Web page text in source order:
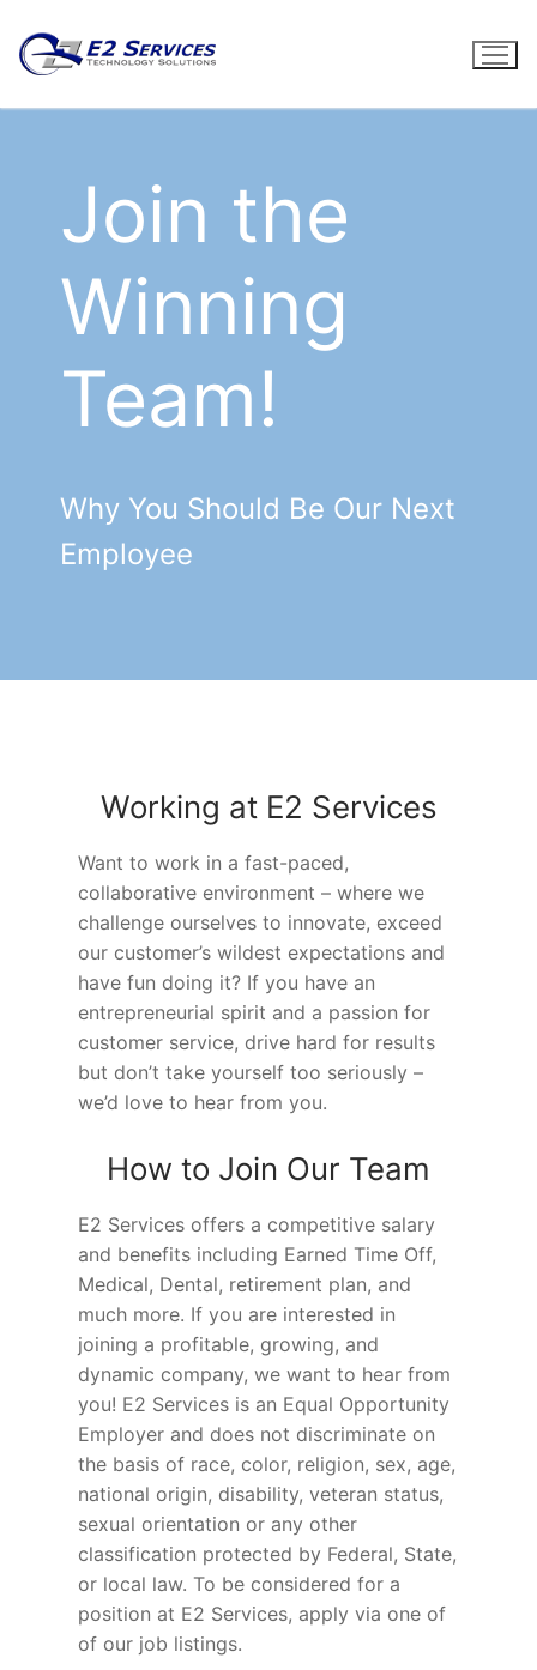
content
Join the
Winning
Team!
Why You Should Be Our Next
Employee
Working at E2 Services
Want to work in a fast-paced,
collaborative environment – where we
challenge ourselves to innovate, exceed
our customer’s wildest expectations and
have fun doing it? If you have an
entrepreneurial spirit and a passion for
customer service, drive hard for results
but don’t take yourself too seriously –
we’d love to hear from you.
How to Join Our Team
E2 Services offers a competitive salary
and benefits including Earned Time Off,
Medical, Dental, retirement plan, and
much more. If you are interested in
joining a profitable, growing, and
dynamic company, we want to hear from
you! E2 Services is an Equal Opportunity
Employer and does not discriminate on
the basis of race, color, religion, sex, age,
national origin, disability, veteran status,
sexual orientation or any other
classification protected by Federal, State,
or local law. To be considered for a
position at E2 Services, apply via one of
of our job listings.